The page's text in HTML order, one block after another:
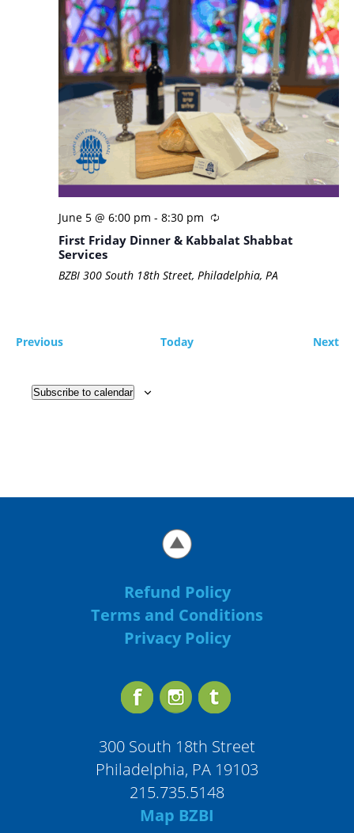
June 5 @ 6:00 pm - 8:30 pm
First Friday Dinner & Kabbalat Shabbat
Services
BZBI 300 South 18th Street, Philadelphia, PA
PreviousEvents Today Next
Subscribe to calendar
Refund Policy
Terms and Conditions
Privacy Policy
300 South 18th Street
Philadelphia, PA 19103
215.735.5148
Map BZBI